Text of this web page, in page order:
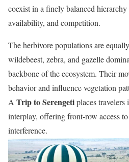
coexist in a finely balanced
availability, and competition.
The herbivore populations are
wildebeest, zebra, and gazelle
backbone of the ecosystem. Their
behavior and influence vegetation
A Trip to Serengetiplaces
interplay, offering front-row access
interference.